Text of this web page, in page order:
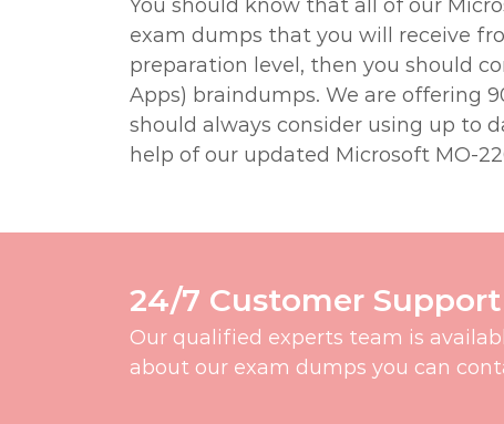
You should know that all of our
exam dumps that you will receive
preparation level, then you should
Apps) braindumps. We are offering
should always consider using up to
help of our updated Microsoft MO-
24/7 Customer Support
Our qualified experts team is
about our exam dumps you can